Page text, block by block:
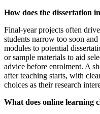
How does the dissertation
Final-year projects often
students narrow too soon
modules to potential
or sample materials to aid
advice before enrolment. A
after teaching starts, with
choices as their research
What does online learning